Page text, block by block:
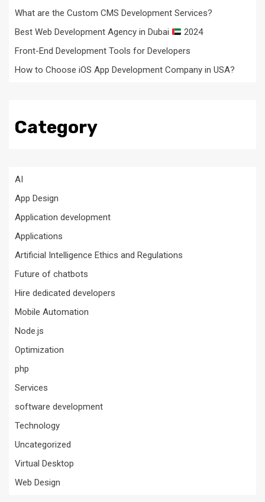
What are the Custom CMS Development Services?
Best Web Development Agency in Dubai
2024
Front-End Development Tools for Developers
How to Choose iOS App Development Company in USA?
Category
AI
App Design
Application development
Applications
Artificial Intelligence Ethics and Regulations
Future of chatbots
Hire dedicated developers
Mobile Automation
Node.js
Optimization
php
Services
software development
Technology
Uncategorized
Virtual Desktop
Web Design